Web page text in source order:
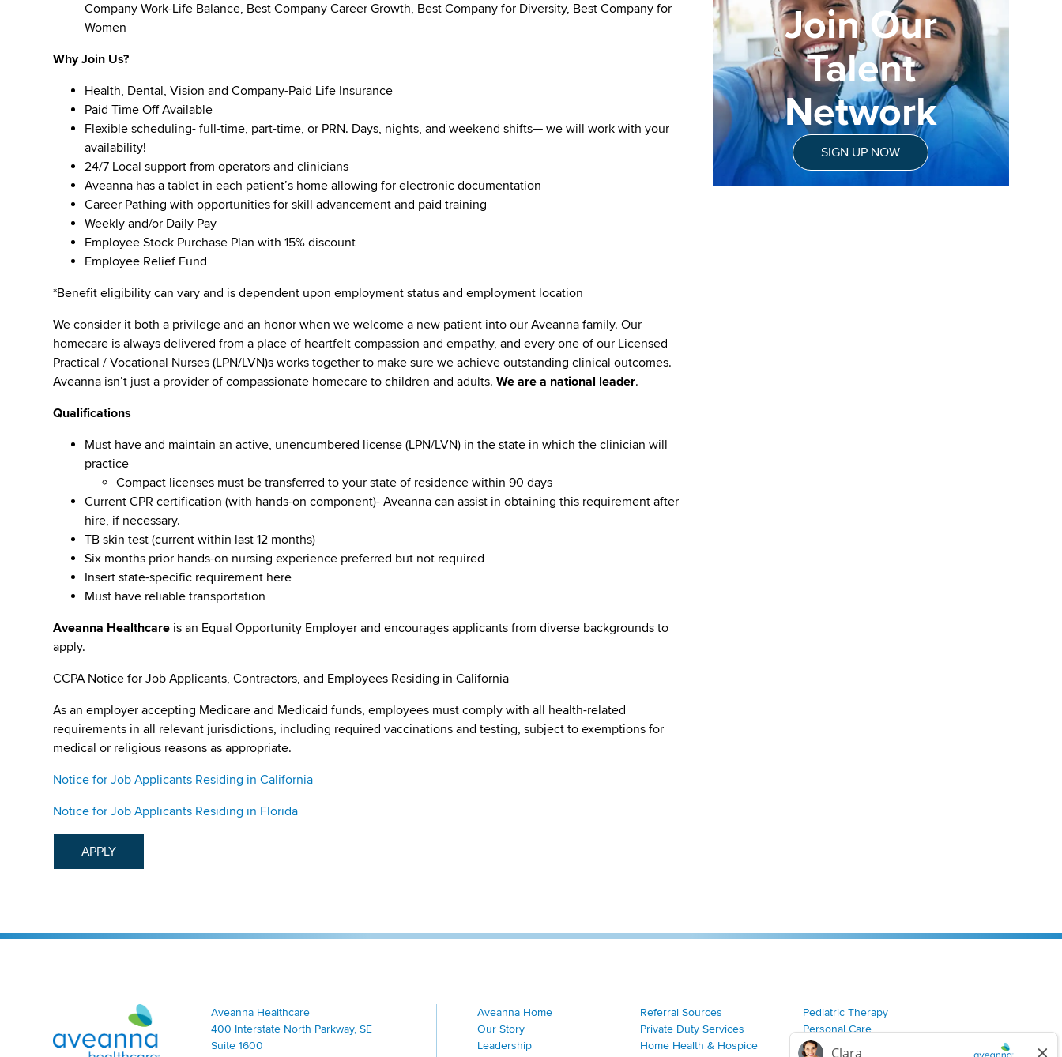
Company Work-Life Balance, Best Company Career Growth, Best Company for Diversity, Best Company for
Women
Why Join Us?
Health, Dental, Vision and Company-Paid Life Insurance
Paid Time Off Available
Flexible scheduling- full-time, part-time, or PRN. Days, nights, and weekend shifts— we will work with your
availability!
24/7 Local support from operators and clinicians
Aveanna has a tablet in each patient’s home allowing for electronic documentation
Career Pathing with opportunities for skill advancement and paid training
Weekly and/or Daily Pay
Employee Stock Purchase Plan with 15% discount
Employee Relief Fund
*Benefit eligibility can vary and is dependent upon employment status and employment location
We consider it both a privilege and an honor when we welcome a new patient into our Aveanna family. Our
homecare is always delivered from a place of heartfelt compassion and empathy, and every one of our Licensed
Practical / Vocational Nurses (LPN/LVN)s works together to make sure we achieve outstanding clinical outcomes.
Aveanna isn’t just a provider of compassionate homecare to children and adults.We are a national leader.
Qualifications
Must have and maintain an active, unencumbered license (LPN/LVN) in the state in which the clinician will
practice
Compact licenses must be transferred to your state of residence within 90 days
Current CPR certification (with hands-on component)- Aveanna can assist in obtaining this requirement after
hire, if necessary.
TB skin test (current within last 12 months)
Six months prior hands-on nursing experience preferred but not required
Insert state-specific requirement here
Must have reliable transportation
Aveanna Healthcare is an Equal Opportunity Employer and encourages applicants from diverse backgrounds to
apply.
CCPA Notice for Job Applicants, Contractors, and Employees Residing in California
As an employer accepting Medicare and Medicaid funds, employees must comply with all health-related
requirements in all relevant jurisdictions, including required vaccinations and testing, subject to exemptions for
medical or religious reasons as appropriate.
Notice for Job Applicants Residing in California
Notice for Job Applicants Residing in Florida
APPLY
Join Our
Talent
Network
SIGN UP NOW
Aveanna Healthcare | Family of Companies
Aveanna Healthcare
400 Interstate North Parkway, SE
Suite 1600
Aveanna Home
Our Story
Leadership
Referral Sources
Private Duty Services
Home Health & Hospice
Pediatric Therapy
Personal Care
Join Our Team